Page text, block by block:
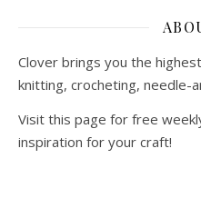
Clover brings you the
knitting, crocheting, needle-
Visit this page for free
inspiration for your craft!